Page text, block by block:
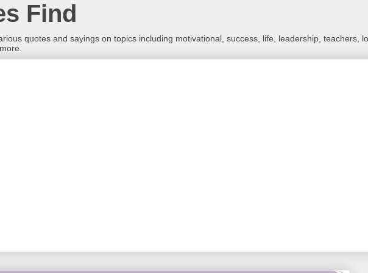
Find
quotes and sayings on topics including motivational, success, life, leadership, teachers,